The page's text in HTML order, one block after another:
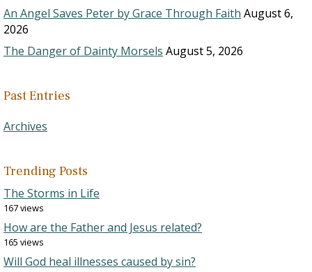
An Angel Saves Peter by Grace Through Faith August 6,
2026
The Danger of Dainty Morsels August 5, 2026
Past Entries
Archives
Trending Posts
The Storms in Life
167 views
How are the Father and Jesus related?
165 views
Will God heal illnesses caused by sin?